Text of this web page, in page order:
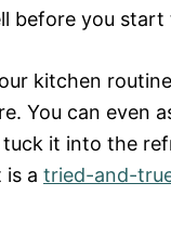
before you start
kitchen
You can even
it into the
is a tried-and-